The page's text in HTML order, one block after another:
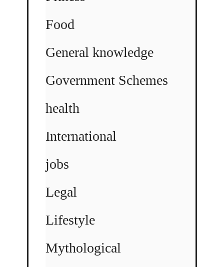
Food
General knowledge
Government Schemes
health
International
jobs
Legal
Lifestyle
Mythological